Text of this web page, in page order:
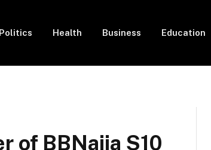
Politics Health Business Education
of BBNaija S10